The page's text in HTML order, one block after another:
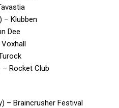
– Klubben
Dee
– Rocket Club
– Braincrusher Festival